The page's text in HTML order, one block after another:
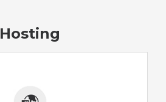
Hosting